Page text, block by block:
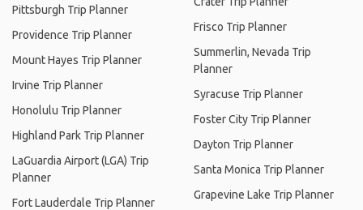
Pittsburgh Trip Planner
Providence Trip Planner
Mount Hayes Trip Planner
Irvine Trip Planner
Honolulu Trip Planner
Highland Park Trip Planner
LaGuardia Airport (LGA) Trip
Planner
Fort Lauderdale Trip Planner
Frisco Trip Planner
Summerlin, Nevada Trip
Planner
Syracuse Trip Planner
Foster City Trip Planner
Dayton Trip Planner
Santa Monica Trip Planner
Grapevine Lake Trip Planner